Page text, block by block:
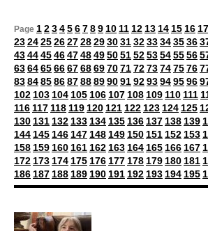
Page 123456789 10 11 12 13 14 15 16 17
2324252627282930313233343536
4344454647484950515253545556
6364656667686970717273747576
8384858687888990919293949596
102 103 104 105 106 107 108 109 110 111
116 117 118 119 120 121 122 123 124 125
130 131 132 133 134 135 136 137 138 139
144 145 146 147 148 149 150 151 152 153
158 159 160 161 162 163 164 165 166 167
172 173 174 175 176 177 178 179 180 181
186 187 188 189 190 191 192 193 194 195